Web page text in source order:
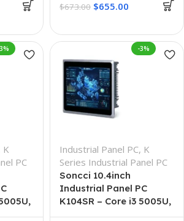
$673.00 $655.00
K
PC
-3%
Industrial Panel PC, K
Series Industrial Panel PC
Soncci 10.4inch
Industrial Panel PC
K104SR – Core i3 5005U,
8G + 128G